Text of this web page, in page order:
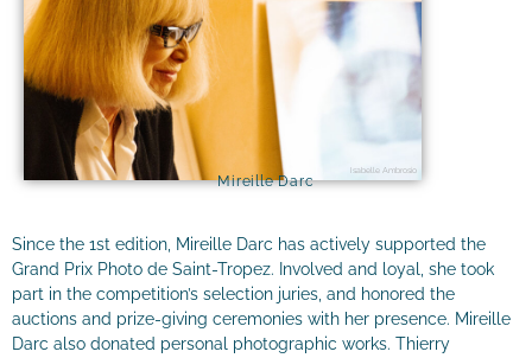
Isabelle Ambrosio
Mireille Darc
Since the 1st edition, Mireille Darc has actively supported the
Grand Prix Photo de Saint-Tropez. Involved and loyal, she took
part in the competition’s selection juries, and honored the
auctions and prize-giving ceremonies with her presence. Mireille
Darc also donated personal photographic works. Thierry